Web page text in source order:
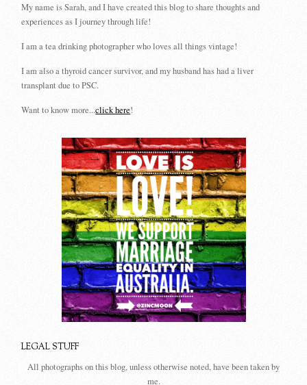
My name is Sarah, and I have created this blog to share thoughts and
experiences as I journey through life!
I am a tea drinking photographer who loves all things vintage!
I am also a thyroid cancer survivor, and my husband has had a liver
transplant due to PSC.
Want to know more...click here!
LEGAL STUFF
All photographs on this blog, unless otherwise noted, have been taken by
me.